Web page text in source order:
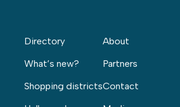
Directory
What’s new?
Shopping districts
About
Partners
Contact